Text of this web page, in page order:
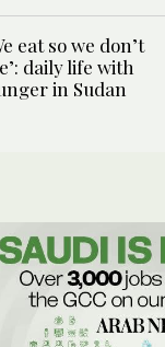
eat so we don’t
daily life with
in Sudan